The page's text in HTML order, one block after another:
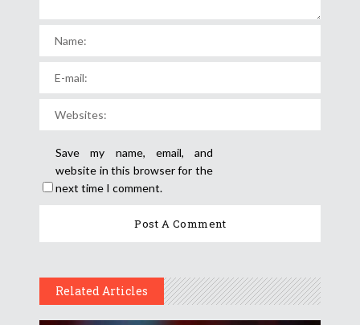
Save my name, email, and
website in this browser for the
next time I comment.
Related Articles